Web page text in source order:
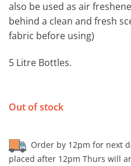
also be used as air
behind a clean and fresh
fabric before using)
5 Litre Bottles.
Out of stock
Order by 12pm for next
placed after 12pm Thurs will